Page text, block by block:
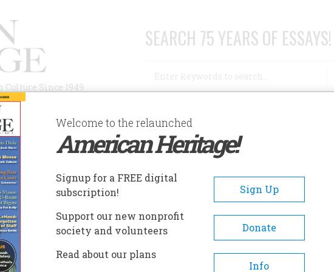
Since 1949
SEARCH 75 YEARS OF ESSAYS!
AUTHORS HISTORIC SITES ABOUT SUBSCRIBE/SUPPORT
A- A+
Welcome to the relaunched
American Heritage!
Signup for a FREE digital
subscription!
Sign Up
Support our new nonprofit
society and volunteers
Donate
Read about our plans
Info